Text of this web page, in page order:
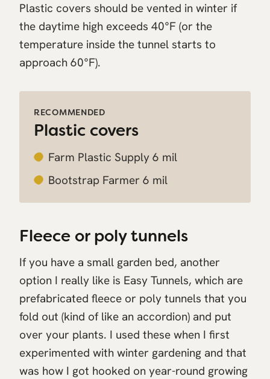
Plastic covers should be vented in winter if
the daytime high exceeds 40°F (or the
temperature inside the tunnel starts to
approach 60°F).
RECOMMENDED
Plastic covers
Farm Plastic Supply 6 mil
Bootstrap Farmer 6 mil
Fleece or poly tunnels
If you have a small garden bed, another
option I really like is Easy Tunnels, which are
prefabricated fleece or poly tunnels that you
fold out (kind of like an accordion) and put
over your plants. I used these when I first
experimented with winter gardening and that
was how I got hooked on year-round growing